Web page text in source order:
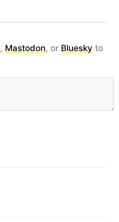
, Mastodon, or Bluesky to